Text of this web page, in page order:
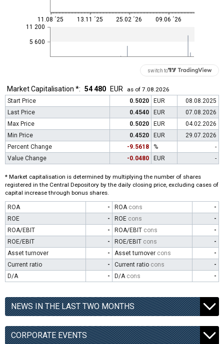
5 600
11 200
11.08 ´25 13.11 ´25 25.02 ´26 09.06 ´26
switch to
Market Capitalisation *: 54 480 EUR
as of 7.08.2026
Start Price
0.5020 EUR
08.08.2025
Last Price
0.4540 EUR
07.08.2026
Max Price
0.5020 EUR
04.02.2026
Min Price
0.4520 EUR
29.07.2026
Percent Change
-9.5618 %
-
Value Change
-0.0480 EUR -
* Market capitalisation is determined by multiplying the number of shares
registered in the Central Depository by the daily closing price, excluding cases of
capital increase through bonus shares.
ROA - ROA cons
-
ROE
- ROE cons
-
ROA/EBIT
- ROA/EBIT cons
-
ROE/EBIT
- ROE/EBIT cons
-
Asset turnover
- Asset turnover cons
-
Current ratio
- Current ratio cons
-
D/A
- D/A cons -
NEWS IN THE LAST TWO MONTHS
CORPORATE EVENTS